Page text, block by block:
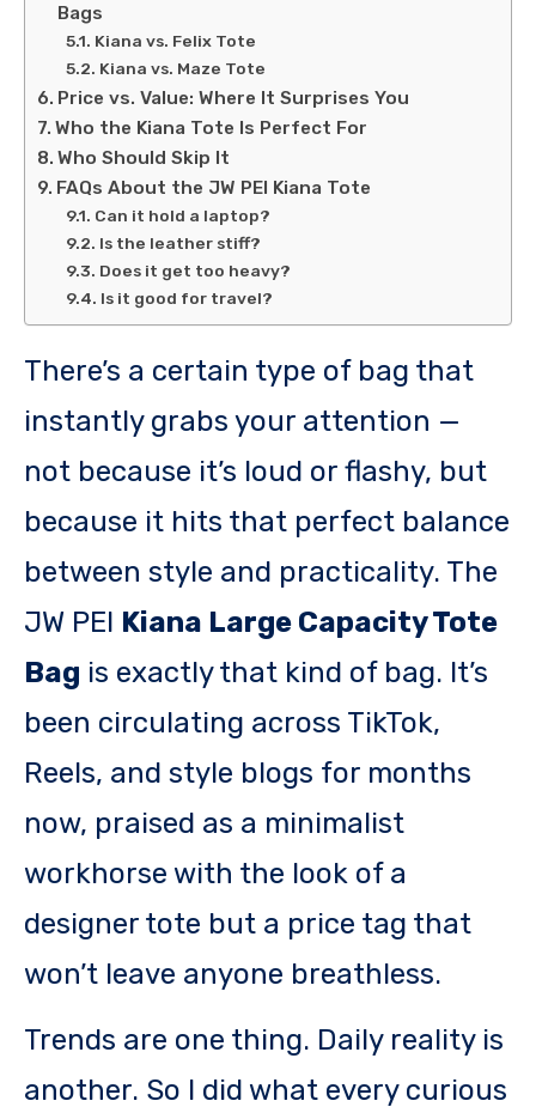
Bags
Kiana vs. Felix Tote
Kiana vs. Maze Tote
Price vs. Value: Where It Surprises You
Who the Kiana Tote Is Perfect For
Who Should Skip It
FAQs About the JW PEI Kiana Tote
Can it hold a laptop?
Is the leather stiff?
Does it get too heavy?
Is it good for travel?
There’s a certain type of bag that
instantly grabs your attention —
not because it’s loud or flashy, but
because it hits that perfect balance
between style and practicality. The
JW PEI Kiana Large Capacity Tote
Bag is exactly that kind of bag. It’s
been circulating across TikTok,
Reels, and style blogs for months
now, praised as a minimalist
workhorse with the look of a
designer tote but a price tag that
won’t leave anyone breathless.
Trends are one thing. Daily reality is
another. So I did what every curious